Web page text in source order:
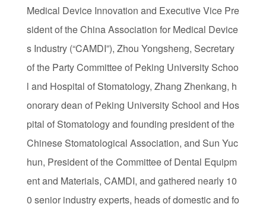
Medical Device Innovation and Executive Vice Pre
sident of the China Association for Medical Device
s Industry (“CAMDI”), Zhou Yongsheng, Secretary
of the Party Committee of Peking University Schoo
l and Hospital of Stomatology, Zhang Zhenkang, h
onorary dean of Peking University School and Hos
pital of Stomatology and founding president of the
Chinese Stomatological Association, and Sun Yuc
hun, President of the Committee of Dental Equipm
ent and Materials, CAMDI, and gathered nearly 10
0 senior industry experts, heads of domestic and fo